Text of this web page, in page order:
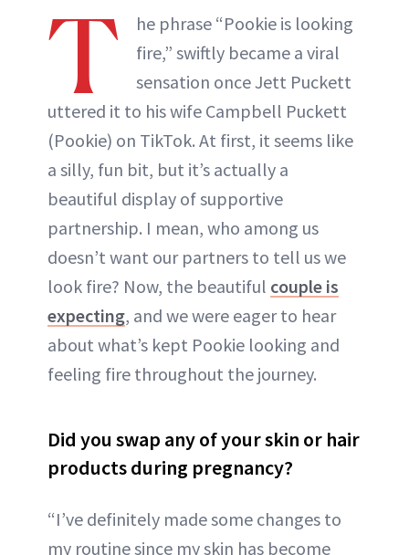
T
he phrase “Pookie is looking
fire,” swiftly became a viral
sensation once Jett Puckett
uttered it to his wife Campbell Puckett
(Pookie) on TikTok. At first, it seems like
a silly, fun bit, but it’s actually a
beautiful display of supportive
partnership. I mean, who among us
doesn’t want our partners to tell us we
look fire? Now, the beautiful couple is
expecting, and we were eager to hear
about what’s kept Pookie looking and
feeling fire throughout the journey.
Did you swap any of your skin or hair
products during pregnancy?
“I’ve definitely made some changes to
my routine since my skin has become